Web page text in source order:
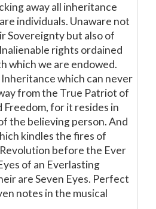
away all inheritance
individuals. Unaware not
Sovereignty but also of
rights ordained
which we are endowed.
which can never
from the True Patriot of
Freedom, for it resides in
the believing person. And
kindles the fires of
before the Ever
of an Everlasting
are Seven Eyes. Perfect
notes in the musical